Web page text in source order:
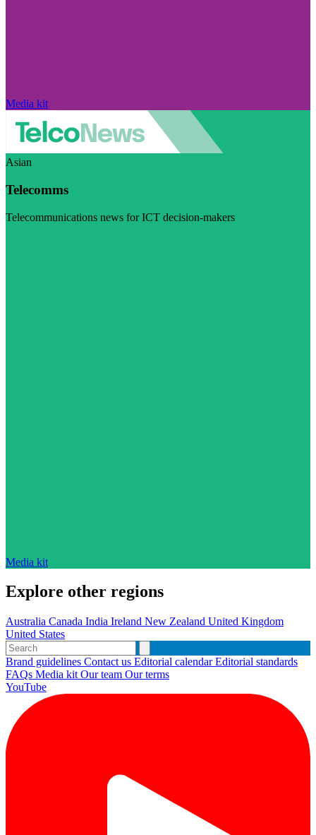
Media kit
Asian
Telecomms
Telecommunications news for ICT decision-makers
Media kit
Explore other regions
Australia Canada India Ireland New Zealand United Kingdom
United States
Brand guidelines Contact us Editorial calendarEditorial standards
FAQs Media kit Our team Our terms
YouTube